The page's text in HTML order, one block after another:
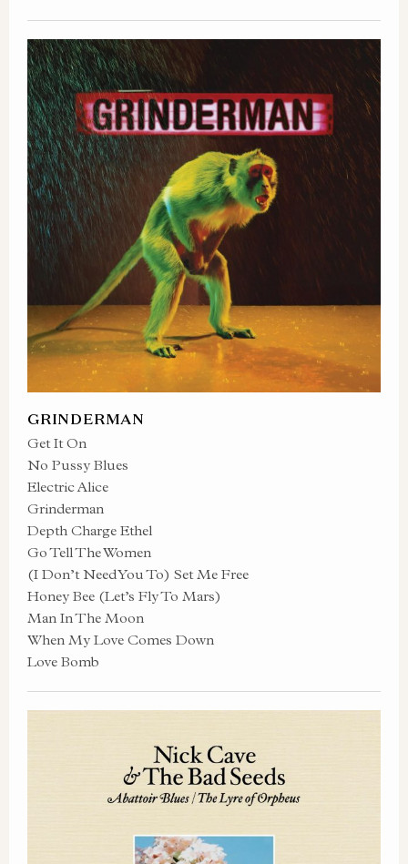
GRINDERMAN
Get It On
No Pussy Blues
Electric Alice
Grinderman
Depth Charge Ethel
Go Tell The Women
(I Don’t Need You To) Set Me Free
Honey Bee (Let’s Fly To Mars)
Man In The Moon
When My Love Comes Down
Love Bomb